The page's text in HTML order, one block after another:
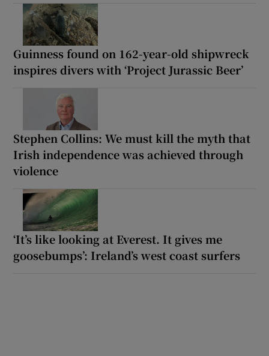
Guinness found on 162-year-old shipwreck
inspires divers with ‘Project Jurassic Beer’
Stephen Collins: We must kill the myth that
Irish independence was achieved through
violence
‘It’s like looking at Everest. It gives me
goosebumps’: Ireland’s west coast surfers